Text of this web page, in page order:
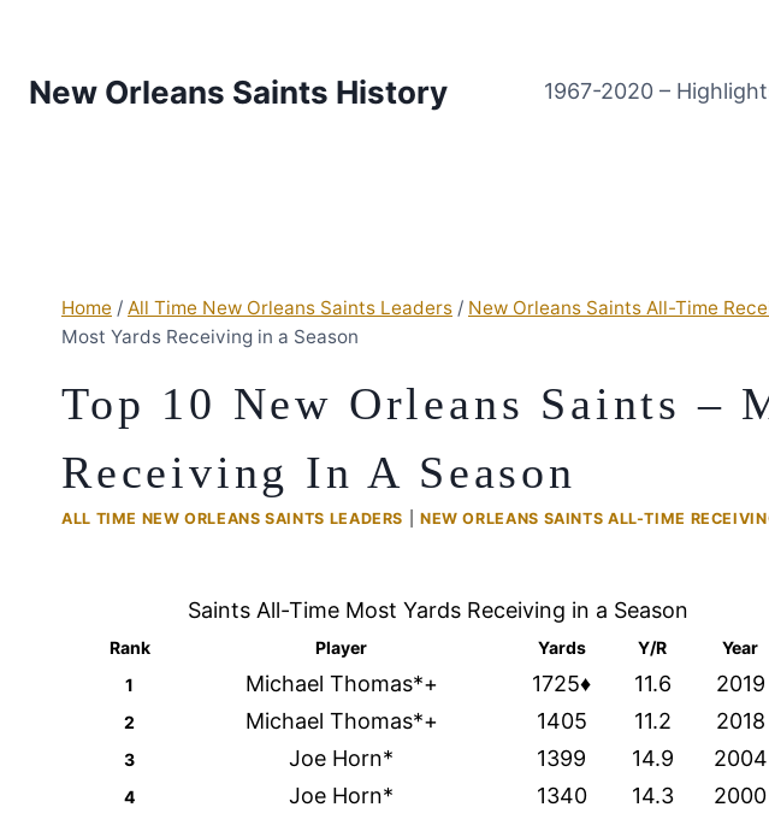
New Orleans Saints History 1967-2020 –
Home / All Time New Orleans Saints Leaders / New Orleans Saints All-Time
Most Yards Receiving in a Season
Top 10 New Orleans Saints –
Receiving In A Season
ALL TIME NEW ORLEANS SAINTS LEADERS NEW ORLEANS SAINTS ALL-TIME
Saints All-Time Most Yards Receiving in a Season
Rank Player Yards Y/R
Year
1
Michael Thomas*+ 1725♦ 11.6 2019
2 Michael Thomas*+ 1405 11.2 2018
3 Joe Horn* 1399 14.9 2004
4 Joe Horn* 1340 14.3 2000